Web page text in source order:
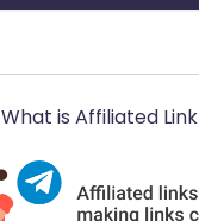
What is Affiliated Link